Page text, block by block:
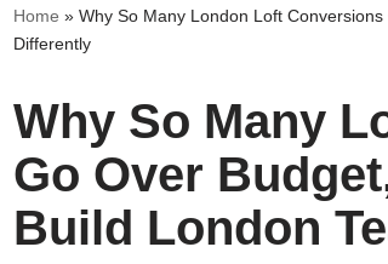
Home » Why So Many London Loft
Differently
Why So Many
Go Over
Build London